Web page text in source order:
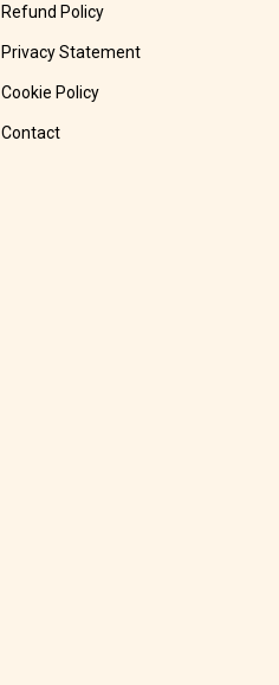
Refund Policy
Privacy Statement
Cookie Policy
Contact